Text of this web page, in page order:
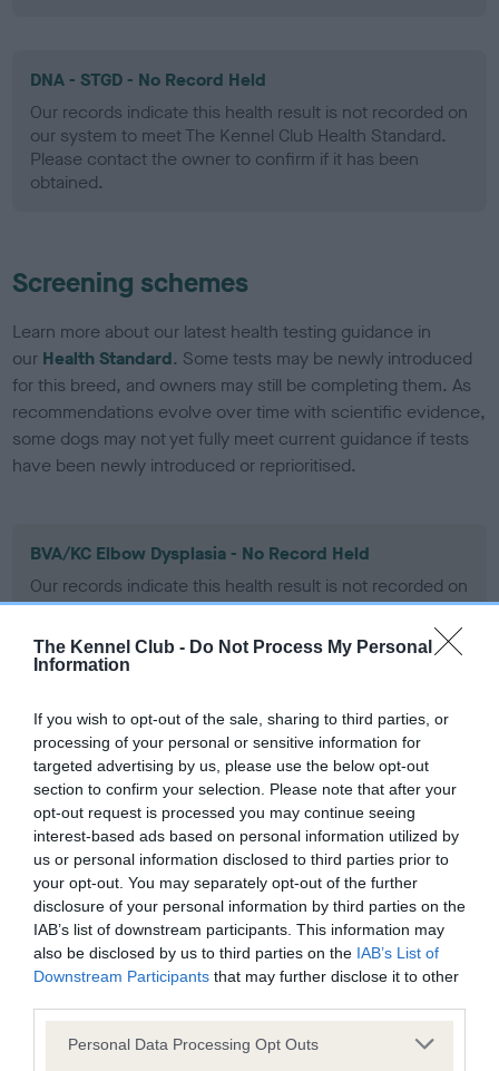
The Kennel Club - Do Not Process My Personal
Information
If you wish to opt-out of the sale, sharing to third parties, or
processing of your personal or sensitive information for
targeted advertising by us, please use the below opt-out
section to confirm your selection. Please note that after your
opt-out request is processed you may continue seeing
interest-based ads based on personal information utilized by
us or personal information disclosed to third parties prior to
your opt-out. You may separately opt-out of the further
disclosure of your personal information by third parties on the
IAB’s list of downstream participants. This information may
also be disclosed by us to third parties on the IAB’s List of
Downstream Participants that may further disclose it to other
Please note that this website/app uses one or more Google
Personal Data Processing Opt Outs
DNA - STGD - No Record Held
Our records indicate this health result is not recorded on
our system to meet The Kennel Club Health Standard.
Please contact the owner to confirm if it has been
obtained.
Screening schemes
Learn more about our latest health testing guidance in
our Health Standard. Some tests may be newly introduced
for this breed, and owners may still be completing them. As
recommendations evolve over time with scientific evidence,
some dogs may not yet fully meet current guidance if tests
have been newly introduced or reprioritised.
BVA/KC Elbow Dysplasia - No Record Held
Our records indicate this health result is not recorded on
our system to meet The Kennel Club Health Standard.
obtained.
BVA/KC Hip Dysplasia - No Record Held
Our records indicate this health result is not recorded on
our system to meet The Kennel Club Health Standard.
Please contact the owner to confirm if it has been
BVA/KC/ISDS Eye Scheme - No Record Held
Our records indicate this health result is not recorded on
Please contact the owner to confirm if it has been
obtained.